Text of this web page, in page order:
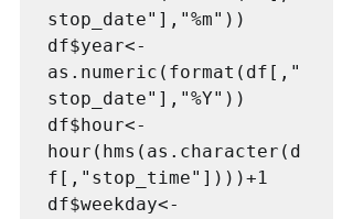
stop_date"],"%m"))
df$year<-
as.numeric(format(df[,"
stop_date"],"%Y"))
df$hour<-
hour(hms(as.character(d
f[,"stop_time"])))+1
df$weekday<-